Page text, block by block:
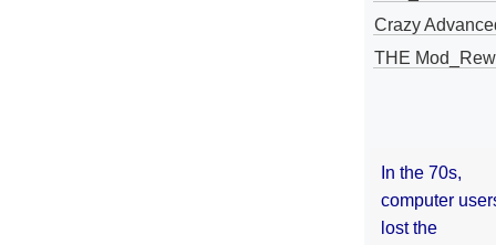
Crazy
THE
In the 70s,
computer
lost the